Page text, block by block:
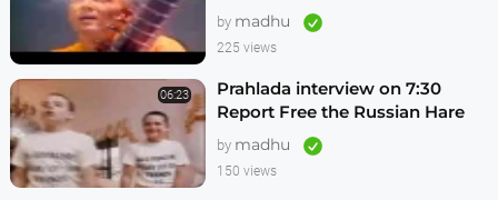
Australia 1982
by madhu
225 views
06:23
Prahlada interview on 7:30
Report Free the Russian Hare
Krishnas
by madhu
150 views